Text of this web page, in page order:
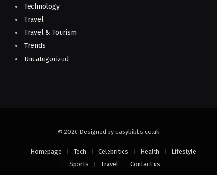
Technology
Travel
Travel & Tourism
Trends
Uncategorized
© 2026 Designed by easybibbs.co.uk
Homepage Tech Celebrities Health
Lifestyle
Sports
Travel Contact us